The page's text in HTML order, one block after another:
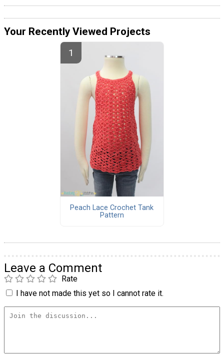
Your Recently Viewed Projects
Peach Lace Crochet Tank
Pattern
Leave a Comment
Rate
I have not made this yet so I cannot rate it.